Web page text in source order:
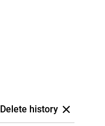
Delete history